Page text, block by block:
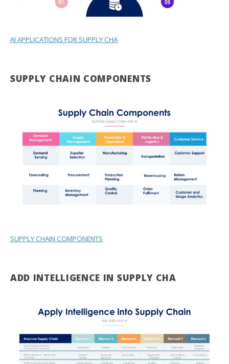
AI APPLICATIONS FOR SUPPLY CHA
SUPPLY CHAIN COMPONENTS
SUPPLY CHAIN COMPONENTS
ADD INTELLIGENCE IN SUPPLY CHA